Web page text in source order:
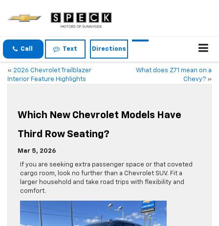
Call Text Directions
« 2026 Chevrolet Trailblazer
Interior Feature Highlights
What does Z71 mean on a
Chevy? »
Which New Chevrolet Models Have
Third Row Seating?
Mar 5, 2026
If you are seeking extra passenger space or that coveted
cargo room, look no further than a Chevrolet SUV. Fit a
larger household and take road trips with flexibility and
comfort.